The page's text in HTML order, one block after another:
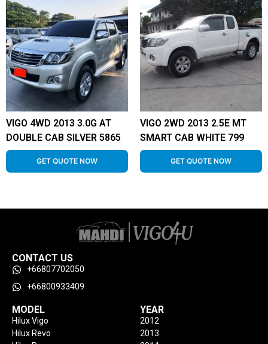
VIGO 4WD 2013 3.0G AT
DOUBLE CAB SILVER 5865
GET QUOTE NOW
VIGO 2WD 2013 2.5E MT
SMART CAB WHITE 799
GET QUOTE NOW
CONTACT US
+66807702050
+66800933409
MODEL
Hilux Vigo
Hilux Revo
YEAR
2012
2013